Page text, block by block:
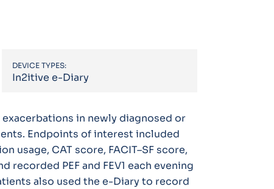
DEVICE TYPES:
In2itive e-Diary
in newly diagnosed or
Endpoints of interest included
usage, CAT score, FACIT–SF score,
recorded PEF and FEV1 each evening
also used the e-Diary to record